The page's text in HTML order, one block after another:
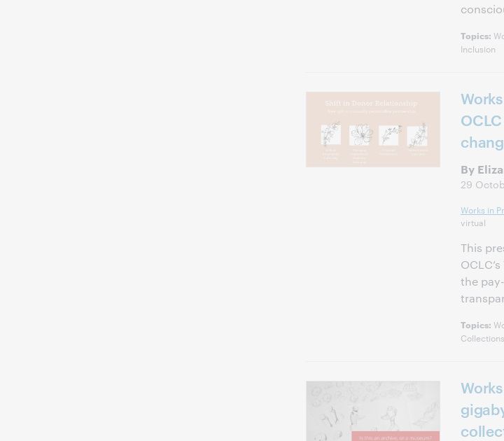
Topics:
Inclusion
By
29
Works in
virtual
This
the
Topics:
Collections